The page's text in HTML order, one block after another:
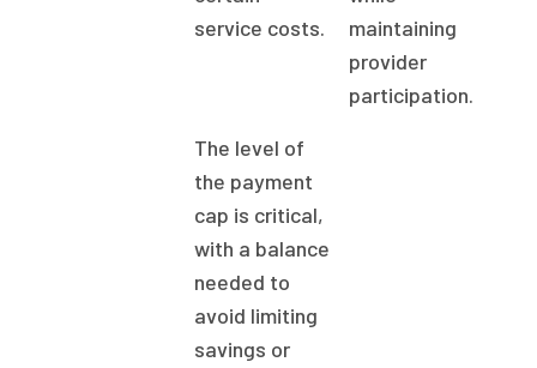
service costs.
maintaining
provider
participation.
The level of
the payment
cap is critical,
with a balance
needed to
avoid limiting
savings or